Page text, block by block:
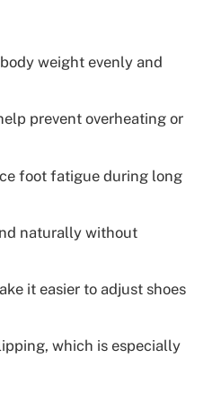
weight evenly and
prevent overheating or
foot fatigue during long
naturally without
it easier to adjust shoes
which is especially